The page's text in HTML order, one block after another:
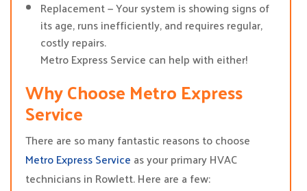
Replacement — Your system is showing signs of
its age, runs inefficiently, and requires regular,
costly repairs.
Metro Express Service can help with either!
Why Choose Metro Express
Service
There are so many fantastic reasons to choose
Metro Express Service as your primary HVAC
technicians in Rowlett. Here are a few: